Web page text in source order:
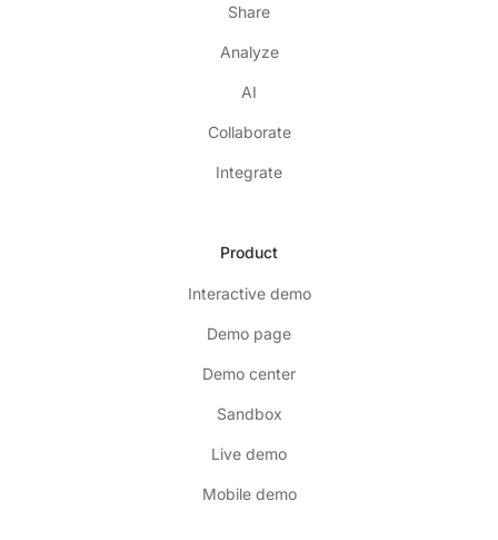
Share
Analyze
AI
Collaborate
Integrate
Product
Interactive demo
Demo page
Demo center
Sandbox
Live demo
Mobile demo